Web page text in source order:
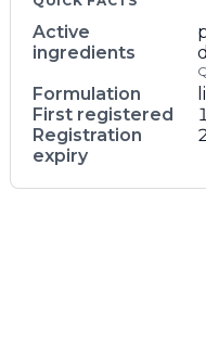
Active
ingredients
Formulation
First registered
Registration
expiry